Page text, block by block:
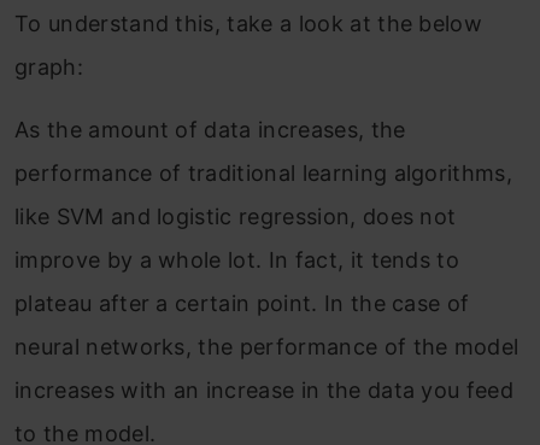
To understand this, take a look at the below
graph:
As the amount of data increases, the
performance of traditional learning algorithms,
like SVM and logistic regression, does not
improve by a whole lot. In fact, it tends to
plateau after a certain point. In the case of
neural networks, the performance of the model
increases with an increase in the data you feed
to the model.